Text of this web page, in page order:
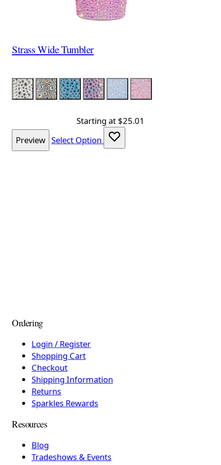
Strass Wide Tumbler
Color
Silver Silver Iridescent
Aqua Iridescent
Lavender Iridescent
Light Blue Iridescent
Pink Iridescent
Starting at $25.01
Preview Select Option
Ordering
Login / Register
Shopping Cart
Checkout
Shipping Information
Returns
Sparkles Rewards
Resources
Blog
Tradeshows & Events